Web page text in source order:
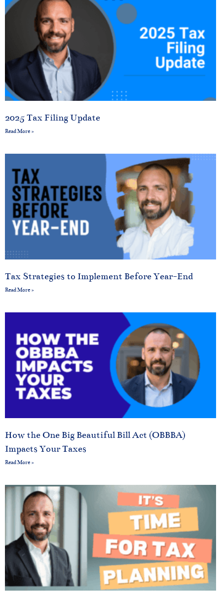
2025 Tax Filing Update
Read More »
Tax Strategies to Implement Before Year-End
Read More »
How the One Big Beautiful Bill Act (OBBBA)
Impacts Your Taxes
Read More »